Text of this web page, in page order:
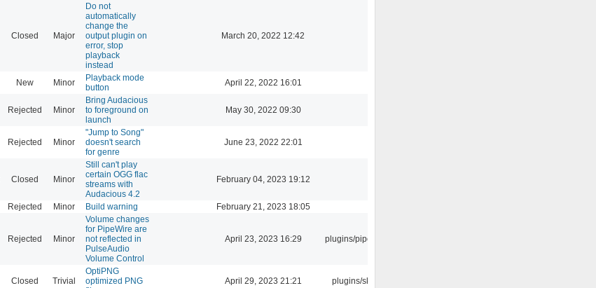
Closed Major
Do not
automatically
change the
output plugin on
error, stop
playback
instead
March 20, 2022 12:42
New Minor
Playback mode
button
April 22, 2022 16:01
Rejected Minor
Bring Audacious
to foreground on
launch
May 30, 2022 09:30
Rejected Minor
"Jump to Song"
doesn't search
for genre
June 23, 2022 22:01
Closed Minor
Still can't play
certain OGG flac
streams with
Audacious 4.2
February 04, 2023 19:12
Rejected Minor Build warning February 21, 2023 18:05
Rejected Minor
Volume changes
for PipeWire are
not reflected in
PulseAudio
Volume Control
April 23, 2023 16:29 plugins/pipewire
Closed Trivial
OptiPNG
optimized PNG
April 29, 2023 21:21 plugins/skins